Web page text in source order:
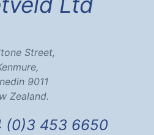
Street,
9011
Zealand.
(0)3 453 6650